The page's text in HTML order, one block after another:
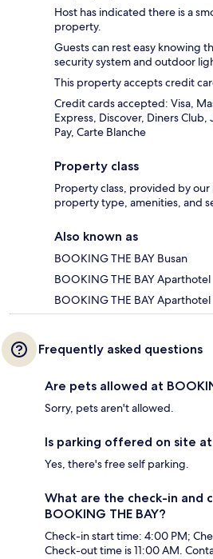
Host has indicated there is a
property.
Guests can rest easy knowing
security system and outdoor
This property accepts credit
Credit cards accepted: Visa,
Express, Discover, Diners
Pay, Carte Blanche
Property class
Property class, provided by
property type, amenities, and
Also known as
BOOKING THE BAY Busan
BOOKING THE BAY Aparthotel
BOOKING THE BAY Aparthotel
Frequently asked questions
Are pets allowed at
Sorry, pets aren't allowed.
Is parking offered on site at
Yes, there's free self parking.
What are the check-in and
BOOKING THE BAY?
Check-in start time: 4:00 PM;
Check-out time is 11:00 AM.